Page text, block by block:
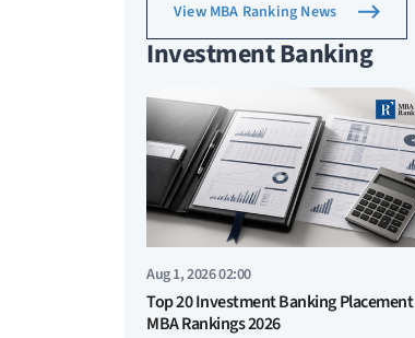
View MBA Ranking News
Investment Banking
Aug 1, 2026 02:00
Top 20 Investment Banking Placement
MBA Rankings 2026